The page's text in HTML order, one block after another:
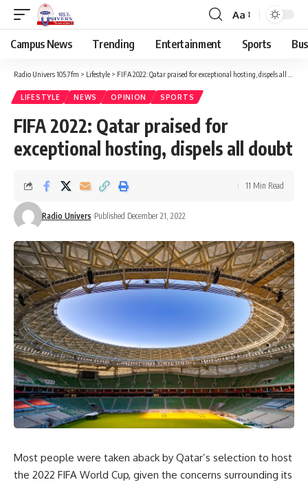
Aa
Campus News Trending Entertainment Sports
Radio Univers 105.7fm > Lifestyle > FIFA 2022: Qatar praised for exceptional hosting, dispels all doubt
LIFESTYLE NEWS OPINION SPORTS
FIFA 2022: Qatar praised for
exceptional hosting, dispels all doubt
Radio Univers Published December 21, 2022
11 Min Read
Most people were taken aback by Qatar’s selection to host
the 2022 FIFA World Cup, given the concerns surrounding its